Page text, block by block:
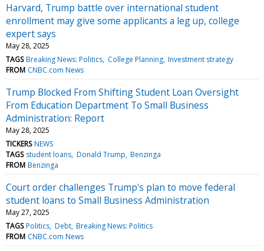
Harvard, Trump battle over international student
enrollment may give some applicants a leg up, college
expert says
May 28, 2025
TAGS Breaking News: Politics College Planning Investment strategy
FROM CNBC.com News
Trump Blocked From Shifting Student Loan Oversight
From Education Department To Small Business
Administration: Report
May 28, 2025
TICKERS NEWS
TAGS student loans Donald Trump Benzinga
FROM Benzinga
Court order challenges Trump's plan to move federal
student loans to Small Business Administration
May 27, 2025
TAGS Politics Debt Breaking News: Politics
FROM CNBC.com News